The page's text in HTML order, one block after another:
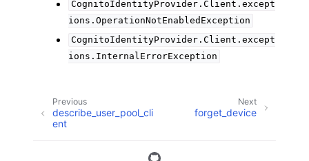
CognitoIdentityProvider.Client.except
ions.OperationNotEnabledException
CognitoIdentityProvider.Client.except
ions.InternalErrorException
Next
forget_device
Previous
describe_user_pool_cli
ent